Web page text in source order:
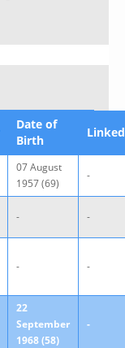
Date of
Birth
07 August
1957 (69)
-
- -
- -
22
September
1968 (58)
-